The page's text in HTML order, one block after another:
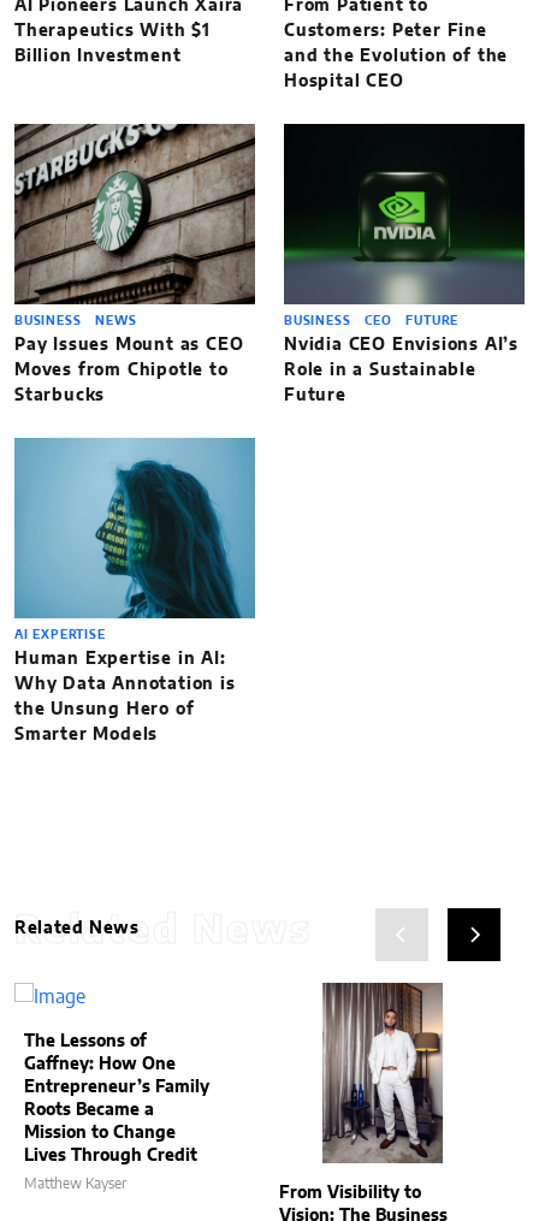
AI Pioneers Launch Xaira
Therapeutics With $1
Billion Investment
From Patient to
Customers: Peter Fine
and the Evolution of the
Hospital CEO
BUSINESS NEWS
Pay Issues Mount as CEO
Moves from Chipotle to
Starbucks
BUSINESS CEO FUTURE
Nvidia CEO Envisions AI’s
Role in a Sustainable
Future
AI EXPERTISE
Human Expertise in AI:
Why Data Annotation is
the Unsung Hero of
Smarter Models
Related News
Related News
The Lessons of
Gaffney: How One
Entrepreneur’s Family
Roots Became a
Mission to Change
Lives Through Credit
Matthew Kayser
From Visibility to
Vision: The Business